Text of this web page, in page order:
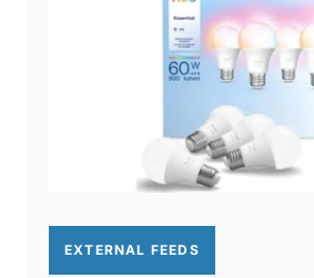
EXTERNAL FEEDS